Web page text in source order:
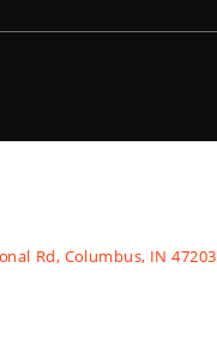
Rd, Columbus, IN 47203